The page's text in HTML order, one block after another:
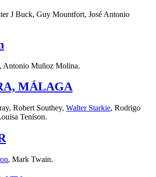
J Buck, Guy Mountfort, José Antonio
Antonio Muñoz Molina.
MÁLAGA
Robert Southey, Walter Starkie, Rodrigo
Tenison.
, Mark Twain.